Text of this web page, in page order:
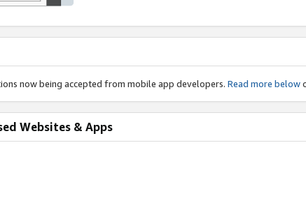
now being accepted from mobile app developers. Read more below
Websites & Apps